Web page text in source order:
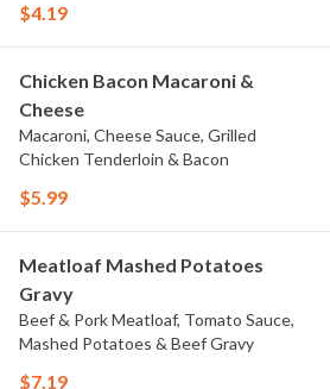
$4.19
Chicken Bacon Macaroni &
Cheese
Macaroni, Cheese Sauce, Grilled
Chicken Tenderloin & Bacon
$5.99
Meatloaf Mashed Potatoes
Gravy
Beef & Pork Meatloaf, Tomato Sauce,
Mashed Potatoes & Beef Gravy
$7.19